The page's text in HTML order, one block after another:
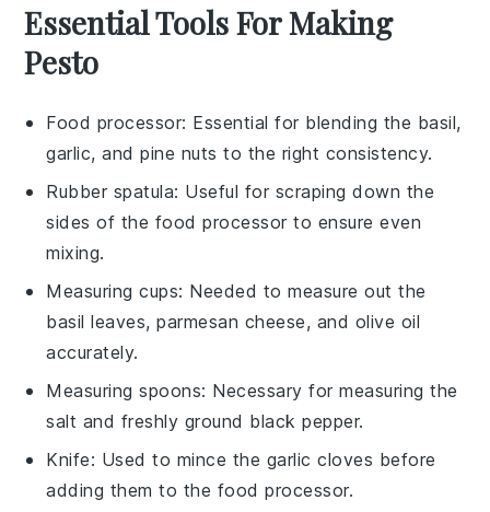
Essential Tools For Making
Pesto
Food processor: Essential for blending the basil,
garlic, and pine nuts to the right consistency.
Rubber spatula: Useful for scraping down the
sides of the food processor to ensure even
mixing.
Measuring cups: Needed to measure out the
basil leaves, parmesan cheese, and olive oil
accurately.
Measuring spoons: Necessary for measuring the
salt and freshly ground black pepper.
Knife: Used to mince the garlic cloves before
adding them to the food processor.